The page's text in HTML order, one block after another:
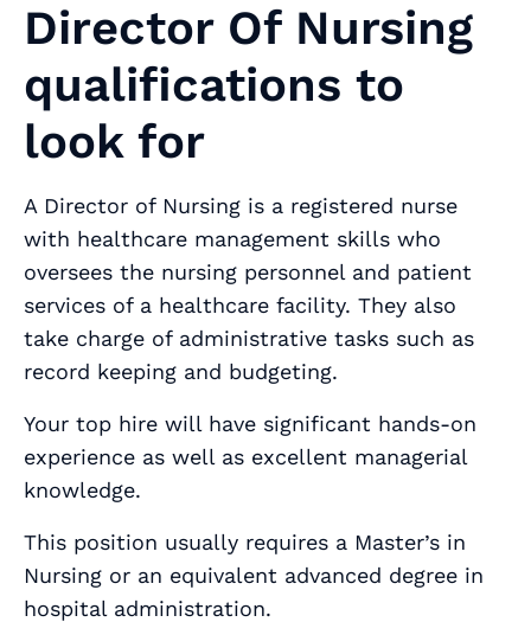
Director Of Nursing
qualifications to
look for
A Director of Nursing is a registered nurse
with healthcare management skills who
oversees the nursing personnel and patient
services of a healthcare facility. They also
take charge of administrative tasks such as
record keeping and budgeting.
Your top hire will have significant hands-on
experience as well as excellent managerial
knowledge.
This position usually requires a Master’s in
Nursing or an equivalent advanced degree in
hospital administration.